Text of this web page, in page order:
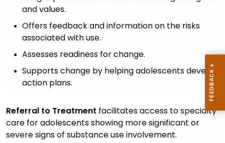
and values.
Offers feedback and information on the risks
associated with use.
Assesses readiness for change.
Supports change by helping adolescents develop
action plans.
Referral to Treatment facilitates access to specialty
care for adolescents showing more significant or
severe signs of substance use involvement.